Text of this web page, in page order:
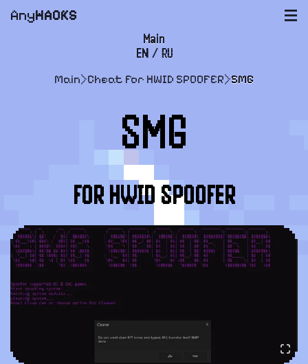
AnyHACKS |||
Main
User agreement
Support
EN / RU
Main>Cheat for HWID SPOOFER>SMG
SMG
FOR HWID SPOOFER